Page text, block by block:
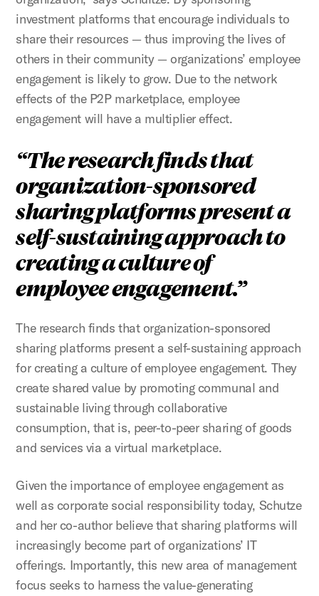
investment platforms that encourage individuals to
share their resources — thus improving the lives of
others in their community — organizations’ employee
engagement is likely to grow. Due to the network
effects of the P2P marketplace, employee
engagement will have a multiplier effect.
The research finds that
organization-sponsored
sharing platforms present a
self-sustaining approach to
creating a culture of
employee engagement.
The research finds that organization-sponsored
sharing platforms present a self-sustaining approach
for creating a culture of employee engagement. They
create shared value by promoting communal and
sustainable living through collaborative
consumption, that is, peer-to-peer sharing of goods
and services via a virtual marketplace.
Given the importance of employee engagement as
well as corporate social responsibility today, Schutze
and her co-author believe that sharing platforms will
increasingly become part of organizations’ IT
offerings. Importantly, this new area of management
focus seeks to harness the value-generating